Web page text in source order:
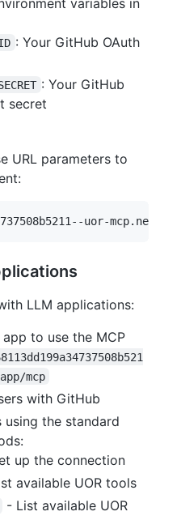
: Your GitHub OAuth
: Your GitHub
secret
URL parameters to
LLM applications:
to use the MCP
mcp
with GitHub
using the standard
up the connection
available UOR tools
- List available UOR